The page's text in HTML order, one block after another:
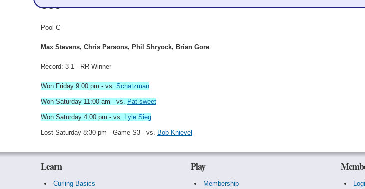
GCC
Pool C
Max Stevens, Chris Parsons, Phil Shryock, Brian Gore
Record: 3-1 - RR Winner
Won Friday 9:00 pm - vs. Schatzman
Won Saturday 11:00 am - vs. Pat sweet
Won Saturday 4:00 pm - vs. Lyle Sieg
Lost Saturday 8:30 pm - Game S3 - vs. Bob Knievel
Learn
Curling Basics
Play
Membership